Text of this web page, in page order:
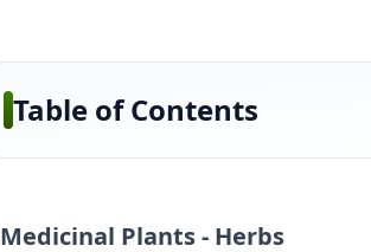
Table of Contents
Medicinal Plants - Herbs